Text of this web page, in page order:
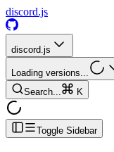
discord.js
discord.js
Loading versions...
Search...
K
Toggle Sidebar